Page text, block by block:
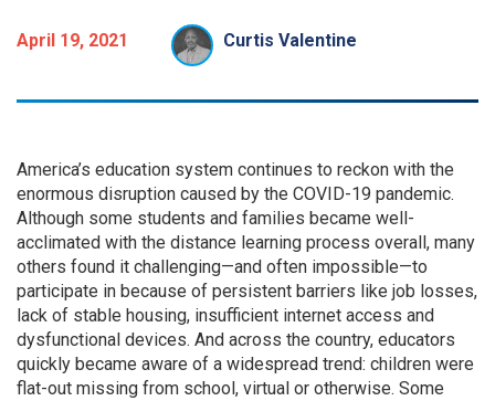
April 19, 2021 Curtis Valentine
America’s education system continues to reckon with the
enormous disruption caused by the COVID-19 pandemic.
Although some students and families became well-
acclimated with the distance learning process overall, many
others found it challenging—and often impossible—to
participate in because of persistent barriers like job losses,
lack of stable housing, insufficient internet access and
dysfunctional devices. And across the country, educators
quickly became aware of a widespread trend: children were
flat-out missing from school, virtual or otherwise. Some